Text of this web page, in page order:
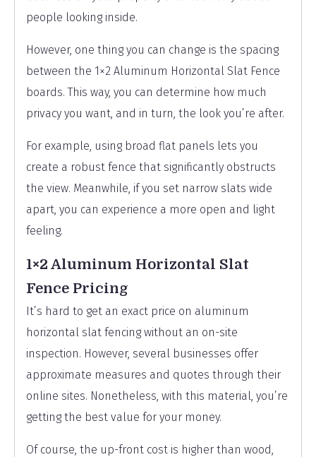
people looking inside.
However, one thing you can change is the spacing
between the 1×2 Aluminum Horizontal Slat Fence
boards. This way, you can determine how much
privacy you want, and in turn, the look you’re after.
For example, using broad flat panels lets you
create a robust fence that significantly obstructs
the view. Meanwhile, if you set narrow slats wide
apart, you can experience a more open and light
feeling.
1×2 Aluminum Horizontal Slat
Fence Pricing
It’s hard to get an exact price on aluminum
horizontal slat fencing without an on-site
inspection. However, several businesses offer
approximate measures and quotes through their
online sites. Nonetheless, with this material, you’re
getting the best value for your money.
Of course, the up-front cost is higher than wood,